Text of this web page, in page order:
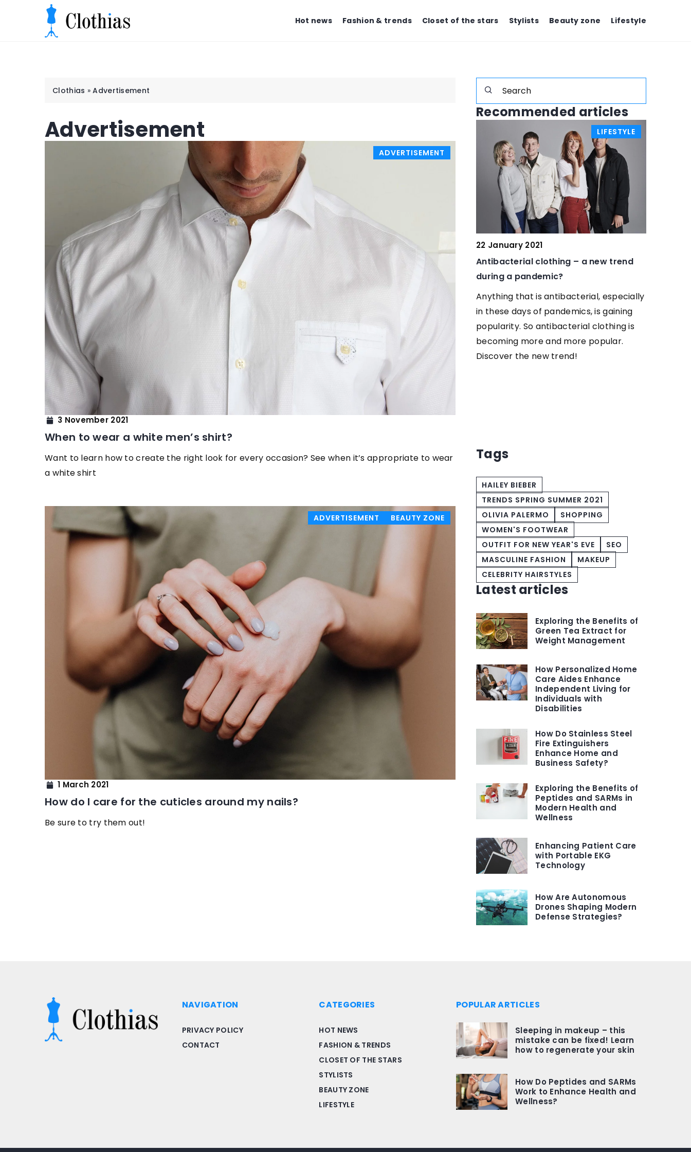
Hot news Fashion & trends Closet of the stars Stylists Beauty zone Lifestyle
Clothias »Advertisement
Advertisement
ADVERTISEMENT
3 November 2021
When to wear a white men’s shirt?
Want to learn how to create the right look for every occasion? See when it’s appropriate to wear
a white shirt
ADVERTISEMENT BEAUTY ZONE
1 March 2021
How do I care for the cuticles around my nails?
Be sure to try them out!
Recommended articles
8 November 2021
your eyebrows in a professional manner.
16 December 2020
Solid banged bob – the hit hairstyle of
the stars for the fall season!
Do you want to know which hair style is
hot this season? The hit hair style of the
stars this fall is undoubtedly the solid
banged bob. What does it look like? Find
out in our article!
LIFESTYLE
22 January 2021
Antibacterial clothing – a new trend
during a pandemic?
Anything that is antibacterial, especially
in these days of pandemics, is gaining
popularity. So antibacterial clothing is
becoming more and more popular.
Discover the new trend!
Tags
HAILEY BIEBER
TRENDS SPRING SUMMER 2021
OLIVIA PALERMO
SHOPPING
WOMEN'S FOOTWEAR
OUTFIT FOR NEW YEAR'S EVE
SEO
MASCULINE FASHION
MAKEUP
CELEBRITY HAIRSTYLES
Latest articles
Exploring the Benefits of
Green Tea Extract for
Weight Management
How Personalized Home
Care Aides Enhance
Independent Living for
Individuals with
Disabilities
How Do Stainless Steel
Fire Extinguishers
Enhance Home and
Business Safety?
Exploring the Benefits of
Peptides and SARMs in
Modern Health and
Wellness
Enhancing Patient Care
with Portable EKG
Technology
How Are Autonomous
Drones Shaping Modern
Defense Strategies?
NAVIGATION
PRIVACY POLICY
CONTACT
CATEGORIES
HOT NEWS
FASHION & TRENDS
CLOSET OF THE STARS
STYLISTS
BEAUTY ZONE
LIFESTYLE
POPULAR ARTICLES
Sleeping in makeup – this
mistake can be fixed! Learn
how to regenerate your skin
How Do Peptides and SARMs
Work to Enhance Health and
Wellness?